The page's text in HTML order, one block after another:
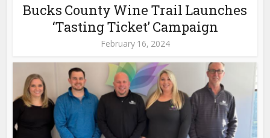
Bucks County Wine Trail Launches
‘Tasting Ticket’ Campaign
February 16, 2024